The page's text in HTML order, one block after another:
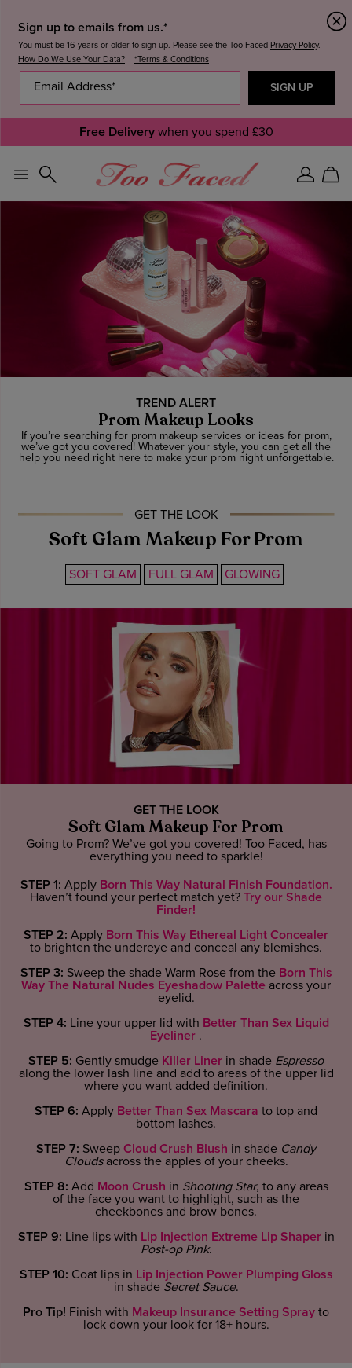
Sign up to emails from us.*
You must be 16 years or older to sign up. Please see the Too Faced Privacy Policy.
How Do We Use Your Data?
*Terms & Conditions
Free Deliverywhen you spend £30
SignCart
TREND ALERT
Prom Makeup Looks
If you’re searching for prom makeup services or ideas for prom,
we’ve got you covered! Whatever your style, you can get all the
help you need right here to make your prom night unforgettable.
GET THE LOOK
Soft Glam Makeup For Prom
SOFT GLAM FULL GLAM GLOWING
GET THE LOOK
Soft Glam Makeup For Prom
Going to Prom? We’ve got you covered! Too Faced, has
everything you need to sparkle!
STEP 1: Apply Born This Way Natural Finish Foundation.
Haven’t found your perfect match yet? Try our Shade
Finder!
STEP 2: Apply Born This Way Ethereal Light Concealer
to brighten the undereye and conceal any blemishes.
STEP 3: Sweep the shade Warm Rose from the Born This
Way The Natural Nudes Eyeshadow Palette across your
eyelid.
STEP 4: Line your upper lid with Better Than Sex Liquid
Eyeliner .
STEP 5: Gently smudge Killer Liner in shade Espresso
along the lower lash line and add to areas of the upper lid
where you want added definition.
STEP 6: Apply Better Than Sex Mascara to top and
bottom lashes.
STEP 7: Sweep Cloud Crush Blush in shade Candy
Clouds across the apples of your cheeks.
STEP 8: Add Moon Crush in Shooting Star, to any areas
of the face you want to highlight, such as the
cheekbones and brow bones.
STEP 9: Line lips with Lip Injection Extreme Lip Shaperin
Post-op Pink.
STEP 10: Coat lips in Lip Injection Power Plumping Gloss
in shade Secret Sauce.
Pro Tip! Finish with Makeup Insurance Setting Spray to
lock down your look for 18+ hours.